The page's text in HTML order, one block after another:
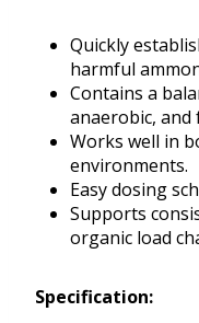
Quickly
harmful
Contains a
anaerobic, and
Works well in
environments.
Easy dosing
Supports
organic load
Specification: